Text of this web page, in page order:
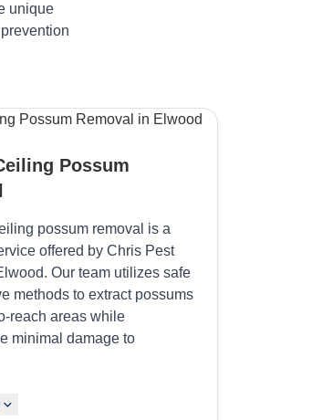
unique
Possum
possum removal is a
offered by Chris Pest
Our team utilizes safe
methods to extract possums
reach areas while
minimal damage to